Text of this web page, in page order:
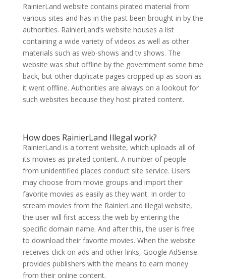
RainierLand website contains pirated material from
various sites and has in the past been brought in by the
authorities. RainierLand’s website houses a list
containing a wide variety of videos as well as other
materials such as web-shows and tv shows. The
website was shut offline by the government some time
back, but other duplicate pages cropped up as soon as
it went offline. Authorities are always on a lookout for
such websites because they host pirated content.
How does RainierLand Illegal work?
RainierLand is a torrent website, which uploads all of
its movies as pirated content. A number of people
from unidentified places conduct site service. Users
may choose from movie groups and import their
favorite movies as easily as they want. In order to
stream movies from the RainierLand illegal website,
the user will first access the web by entering the
specific domain name. And after this, the user is free
to download their favorite movies. When the website
receives click on ads and other links, Google AdSense
provides publishers with the means to earn money
from their online content.